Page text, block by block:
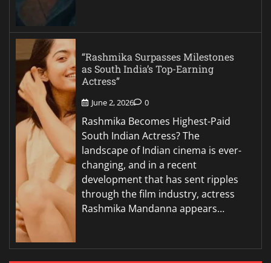
“Rashmika Surpasses Milestones
as South India’s Top-Earning
Actress”
June 2, 2026 0
Rashmika Becomes Highest-Paid
South Indian Actress? The
landscape of Indian cinema is ever-
changing, and in a recent
development that has sent ripples
through the film industry, actress
Rashmika Mandanna appears…